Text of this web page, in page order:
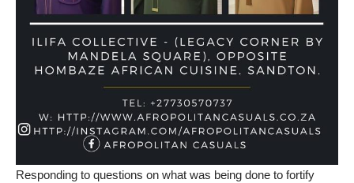
Responding to questions on what was being done to fortify